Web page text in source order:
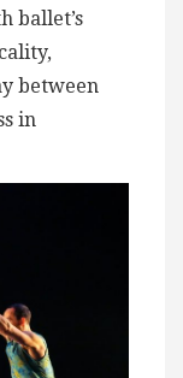
ballet’s
between
in